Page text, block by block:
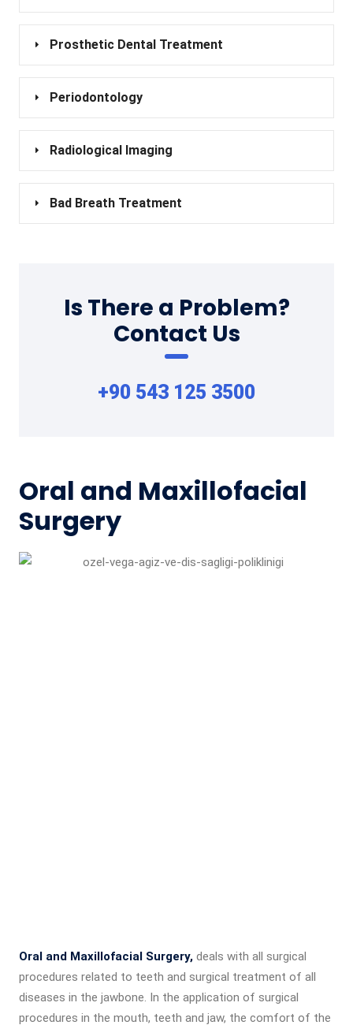
Prosthetic Dental Treatment
Periodontology
Radiological Imaging
Bad Breath Treatment
Is There a Problem?
Contact Us
+90 543 125 3500
Oral and Maxillofacial
Surgery
Oral and Maxillofacial Surgery, deals with all surgical
procedures related to teeth and surgical treatment of all
diseases in the jawbone. In the application of surgical
procedures in the mouth, teeth and jaw, the comfort of the